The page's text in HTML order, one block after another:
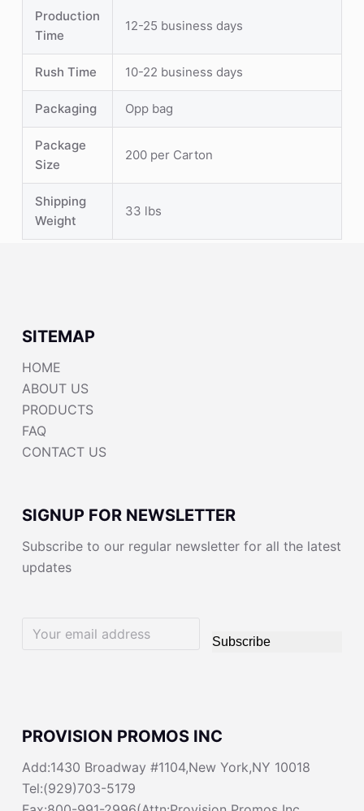
Production
Time
12-25 business days
Rush Time 10-22 business days
Packaging Opp bag
Package
Size
200 per Carton
Shipping
Weight
33 lbs
SITEMAP
HOME
ABOUT US
PRODUCTS
FAQ
CONTACT US
SIGNUP FOR NEWSLETTER
Subscribe to our regular newsletter for all the latest
updates
Subscribe
PROVISION PROMOS INC
Add:1430 Broadway #1104,New York,NY 10018
Tel:(929)703-5179